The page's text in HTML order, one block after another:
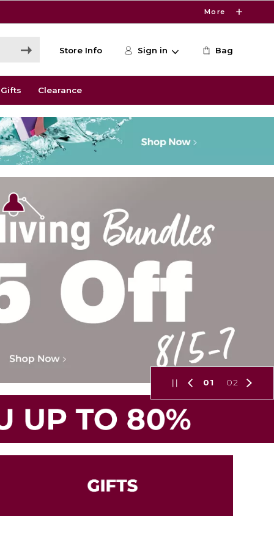
More
Store Info Sign in Bag
Gifts Clearance
01 02